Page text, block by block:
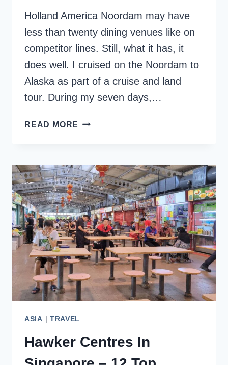
Holland America Noordam may have
less than twenty dining venues like on
competitor lines. Still, what it has, it
does well. I cruised on the Noordam to
Alaska as part of a cruise and land
tour. During my seven days,…
READ MORE INDULGE
AMERICA
NOORDAM
DINING
HIGHLIGHTS
ASIA | TRAVEL
Hawker Centres In